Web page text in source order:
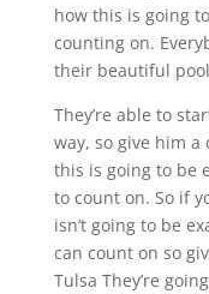
how this is going
counting on.
their beautiful
They’re able to
way, so give him
this is going to be
to count on. So if
isn’t going to be
can count on so
Tulsa They’re